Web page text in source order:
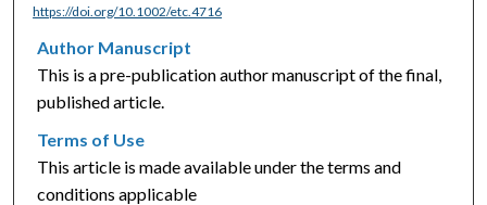
https://doi.org/10.1002/etc.4716
Author Manuscript
This is a pre-publication author manuscript of the final,
published article.
Terms of Use
This article is made available under the terms and
conditions applicable